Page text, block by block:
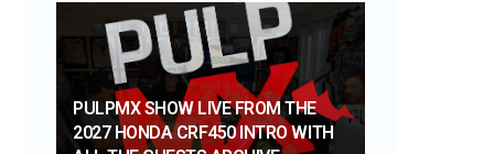
PULPMX SHOW LIVE FROM THE
2027 HONDA CRF450 INTRO WITH